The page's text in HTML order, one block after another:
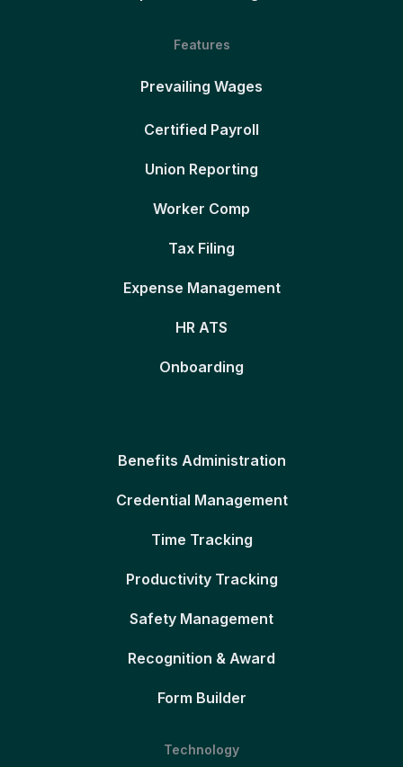
Features
Prevailing Wages
Certified Payroll
Union Reporting
Worker Comp
Tax Filing
Expense Management
HR ATS
Onboarding
Benefits Administration
Credential Management
Time Tracking
Productivity Tracking
Safety Management
Recognition & Award
Form Builder
Technology